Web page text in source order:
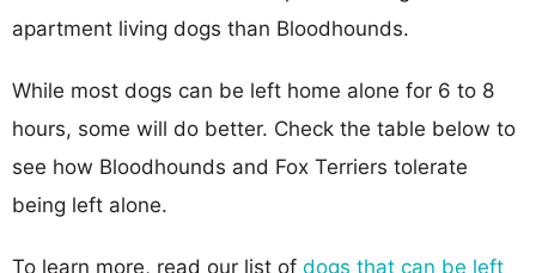
apartment living dogs than Bloodhounds.
While most dogs can be left home alone for 6 to 8
hours, some will do better. Check the table below to
see how Bloodhounds and Fox Terriers tolerate
being left alone.
To learn more, read our list of dogs that can be left